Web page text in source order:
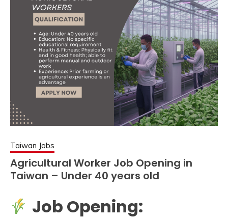
Taiwan Jobs
Agricultural Worker Job Opening in
Taiwan – Under 40 years old
Job Opening: